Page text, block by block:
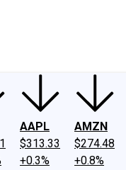
AAPL
$313.33
+0.3%
AMZN
$274.48
+0.8%